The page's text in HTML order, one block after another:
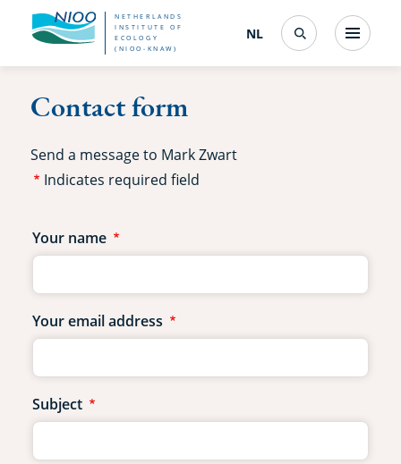
Skip
content
NETHERLANDS
INSTITUTE OF
ECOLOGY
(NIOO-KNAW)
NL Nederlands
(change
interface
SearchMenu
Contact form
Send a message to Mark Zwart
Indicates required field
form
Your name
Your email address
Subject